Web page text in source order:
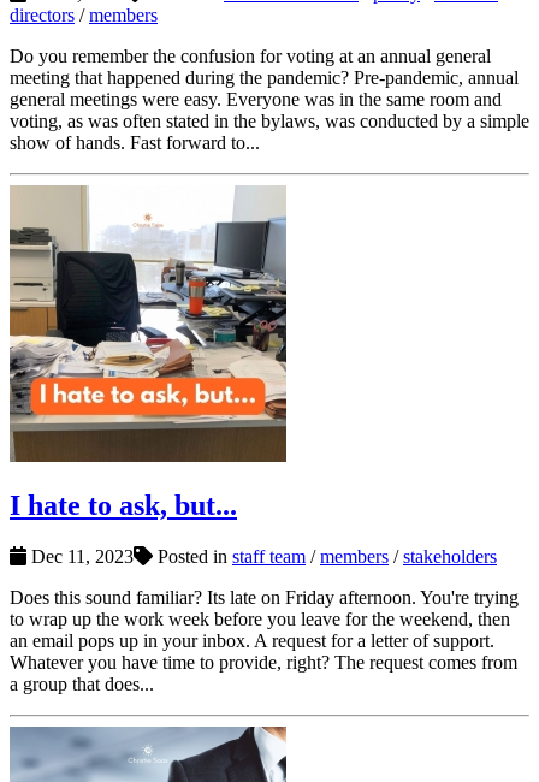
directors /members
Do you remember the confusion for voting at an annual general
meeting that happened during the pandemic? Pre-pandemic, annual
general meetings were easy. Everyone was in the same room and
voting, as was often stated in the bylaws, was conducted by a simple
show of hands. Fast forward to...
I hate to ask, but...
Dec 11, 2023 Posted in staff team /members /stakeholders
Does this sound familiar? Its late on Friday afternoon. You're trying
to wrap up the work week before you leave for the weekend, then
an email pops up in your inbox. A request for a letter of support.
Whatever you have time to provide, right? The request comes from
a group that does...